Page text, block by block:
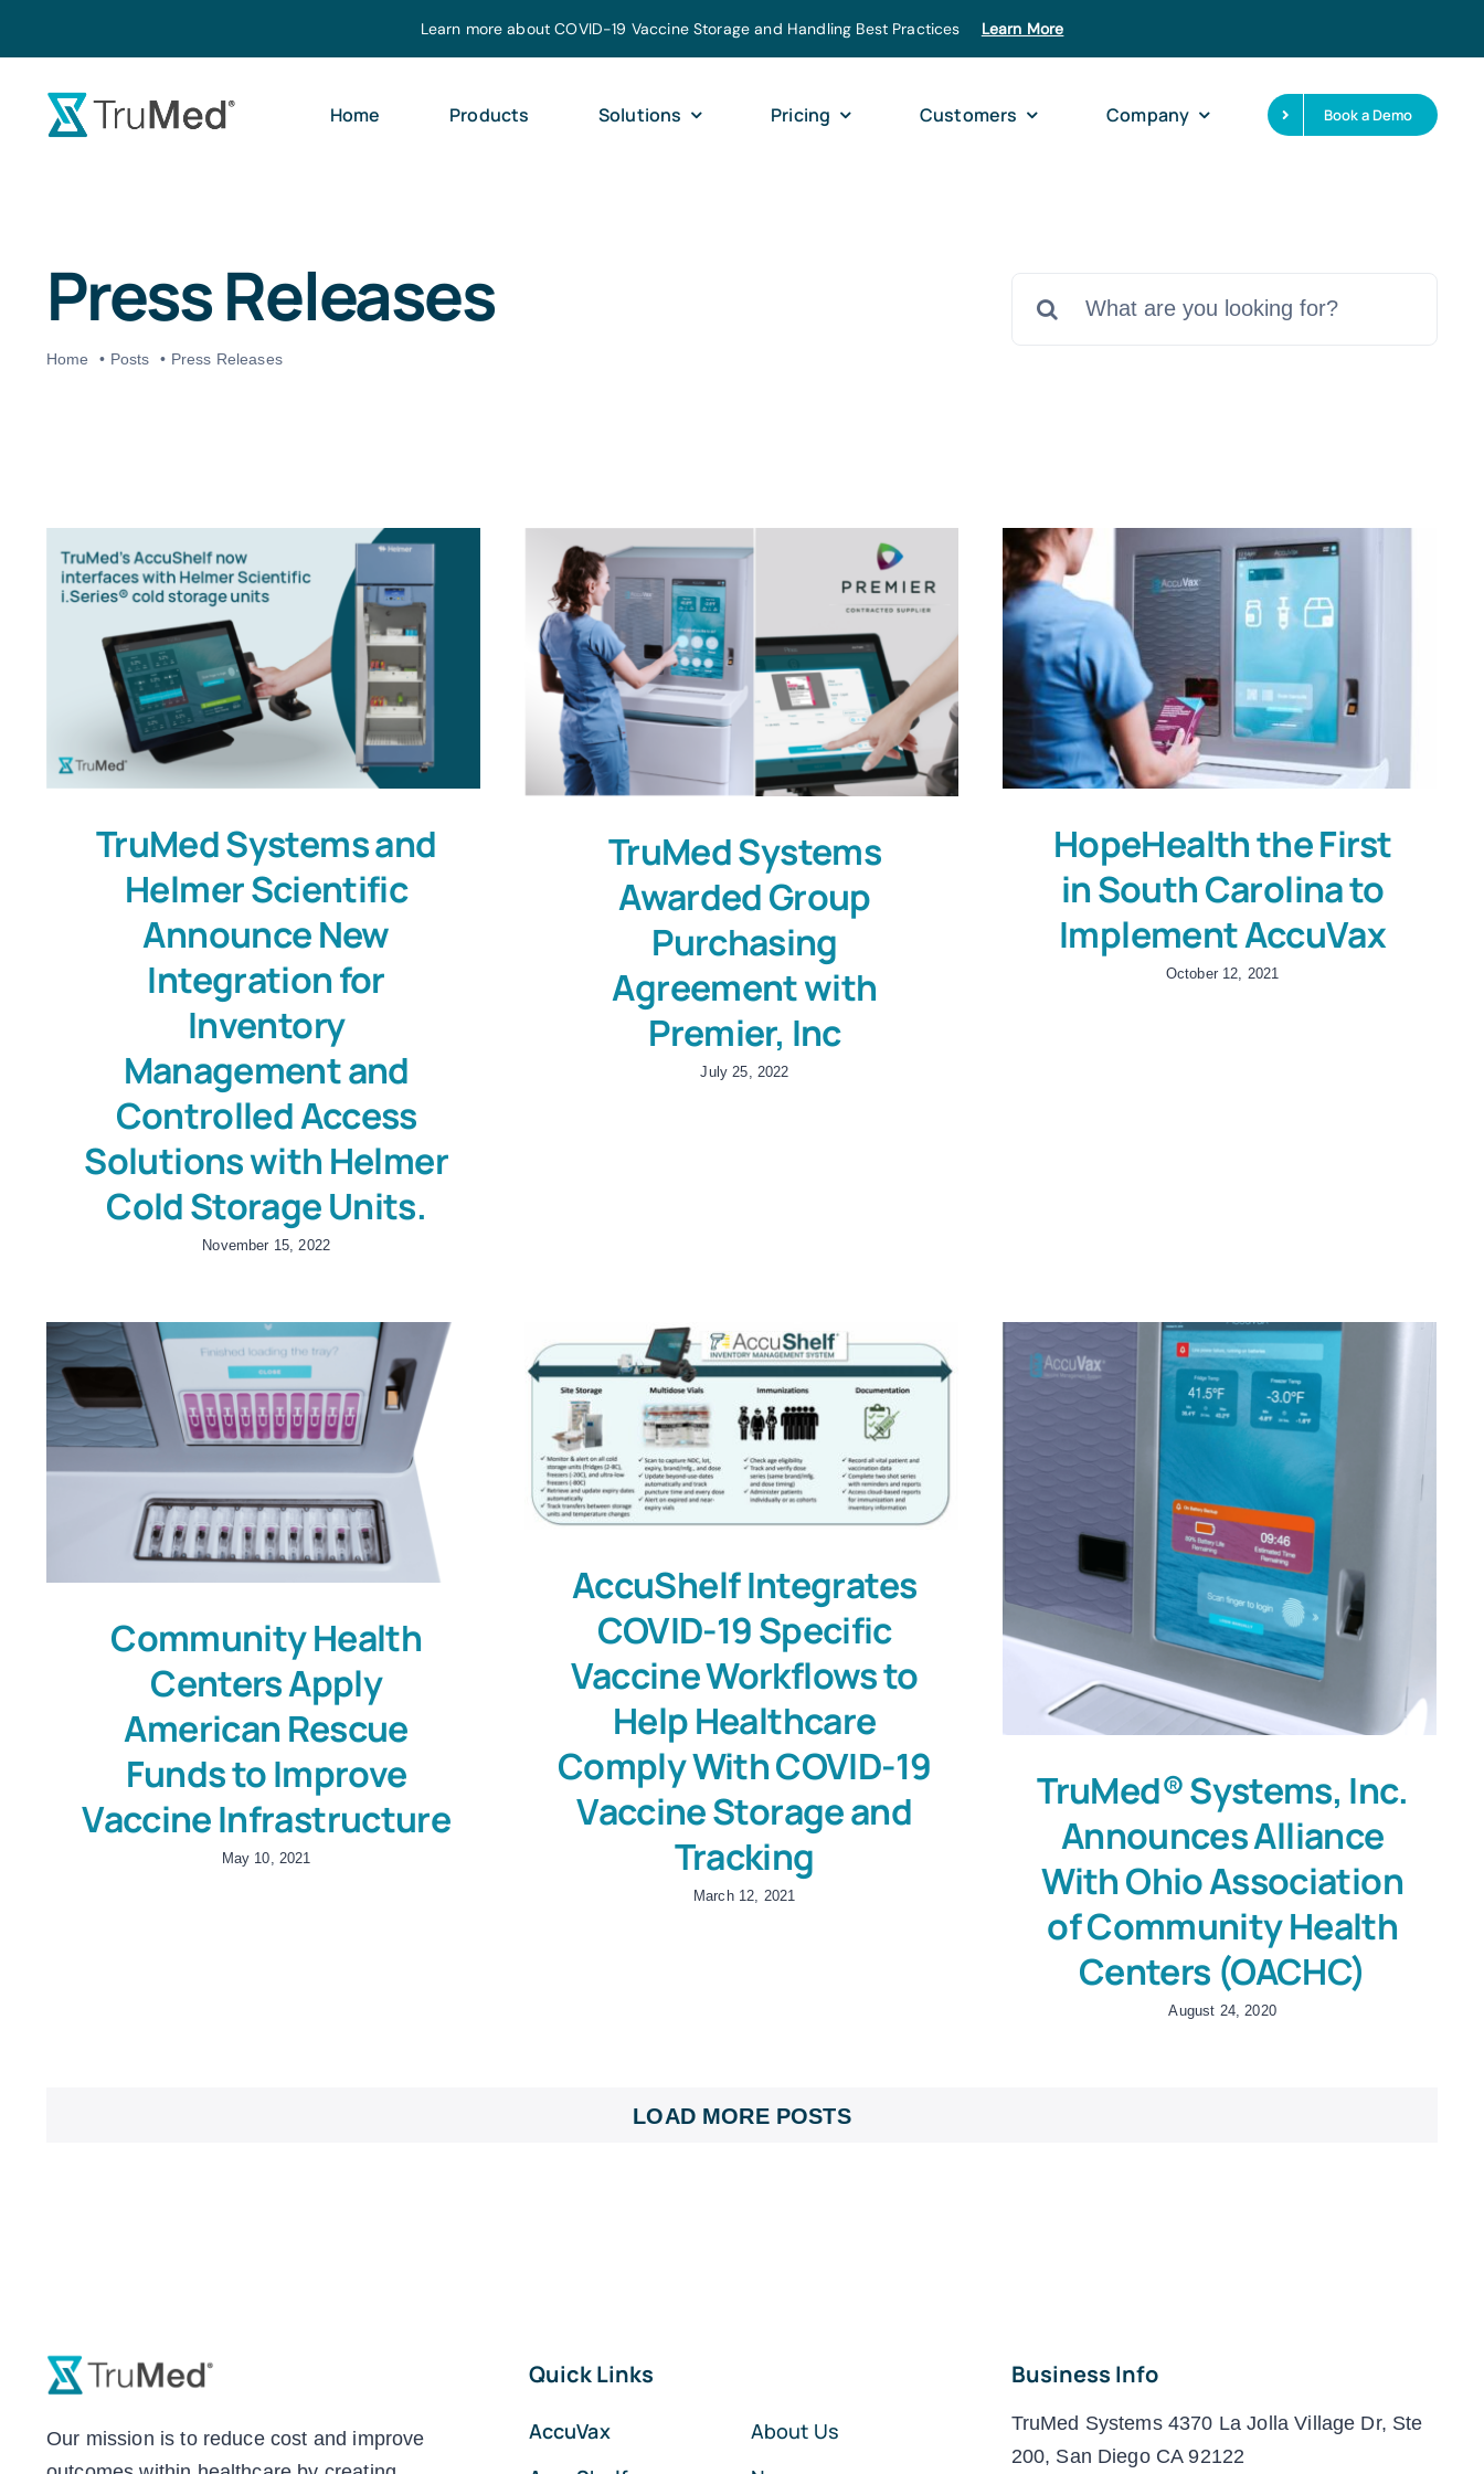
to
content
Learn more about COVID-19 Vaccine Storage and Handling Best Practices Learn More
Home Products Solutions Pricing Customers Company Book a Demo
Press Releases
Home Posts Press Releases
for:
TruMed Systems and
Helmer Scientific
Announce New
Integration for
Inventory
Management and
Controlled Access
Solutions with Helmer
Cold Storage Units.
November 15, 2022
TruMed Systems
Awarded Group
Purchasing
Agreement with
Premier, Inc
July 25, 2022
HopeHealth the First
in South Carolina to
Implement AccuVax
October 12, 2021
Community Health
Centers Apply
American Rescue
Funds to Improve
Vaccine Infrastructure
May 10, 2021
AccuShelf Integrates
COVID-19 Specific
Vaccine Workflows to
Help Healthcare
Comply With COVID-19
Vaccine Storage and
Tracking
March 12, 2021
TruMed® Systems, Inc.
Announces Alliance
With Ohio Association
of Community Health
Centers (OACHC)
August 24, 2020
LOAD MORE POSTS
Our mission is to reduce cost and improve
Quick Links
AccuVax
About Us
Business Info
TruMed Systems 4370 La Jolla Village Dr, Ste
200, San Diego CA 92122